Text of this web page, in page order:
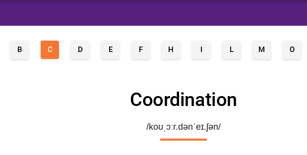
B C D E F H I L M O
Coordination
/koʊˌɔːr.dənˈeɪ.ʃən/